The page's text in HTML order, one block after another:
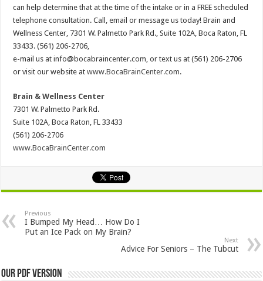
can help determine that at the time of the intake or in a FREE scheduled
telephone consultation. Call, email or message us today! Brain and
Wellness Center, 7301 W. Palmetto Park Rd., Suite 102A, Boca Raton, FL
33433. (561) 206-2706,
e-mail us at info@bocabraincenter.com, or text us at (561) 206-2706
or visit our website atwww.BocaBrainCenter.com.
Brain & Wellness Center
7301 W. Palmetto Park Rd.
Suite 102A, Boca Raton, FL 33433
(561) 206-2706
www.BocaBrainCenter.com
Previous
I Bumped My Head… How Do I
Put an Ice Pack on My Brain?
Next
Advice For Seniors – The Tubcut
Our PDF Version